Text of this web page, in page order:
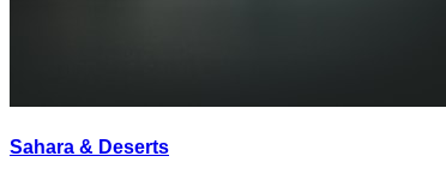
Sahara & Deserts